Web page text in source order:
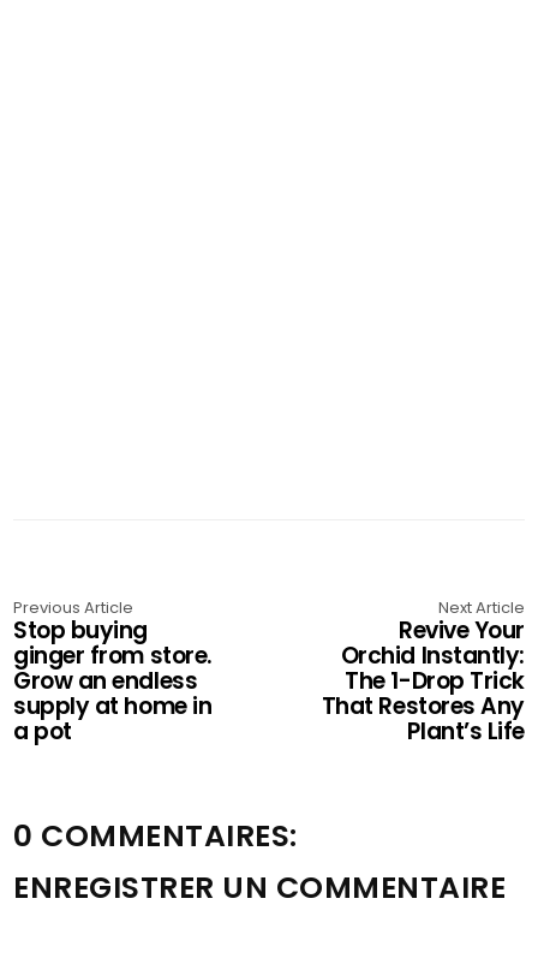
Previous Article
Stop buying
ginger from store.
Grow an endless
supply at home in
a pot
Next Article
Revive Your
Orchid Instantly:
The 1-Drop Trick
That Restores Any
Plant’s Life
0 COMMENTAIRES:
ENREGISTRER UN COMMENTAIRE